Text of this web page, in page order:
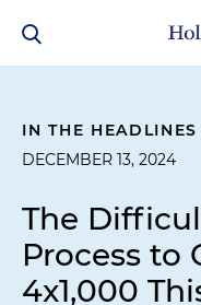
IN THE HEADLINES
DECEMBER 13, 2024
The
Process to
4x1,000